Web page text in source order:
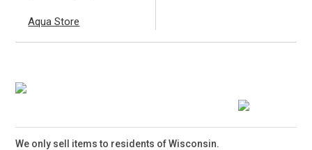
Aqua Store
We only sell items to residents of Wisconsin.